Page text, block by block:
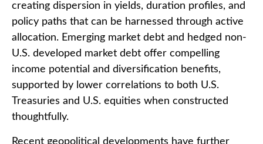
creating dispersion in yields, duration profiles, and
policy paths that can be harnessed through active
allocation. Emerging market debt and hedged non-
U.S. developed market debt offer compelling
income potential and diversification benefits,
supported by lower correlations to both U.S.
Treasuries and U.S. equities when constructed
thoughtfully.
Recent geopolitical developments have further